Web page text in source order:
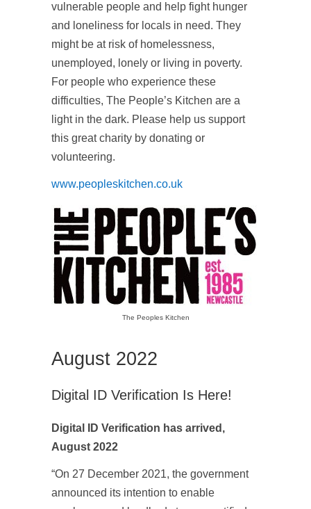
vulnerable people and help fight hunger
and loneliness for locals in need. They
might be at risk of homelessness,
unemployed, lonely or living in poverty.
For people who experience these
difficulties, The People’s Kitchen are a
light in the dark. Please help us support
this great charity by donating or
volunteering.
www.peopleskitchen.co.uk
The Peoples Kitchen
August 2022
Digital ID Verification Is Here!
Digital ID Verification has arrived,
August 2022
“On 27 December 2021, the government
announced its intention to enable